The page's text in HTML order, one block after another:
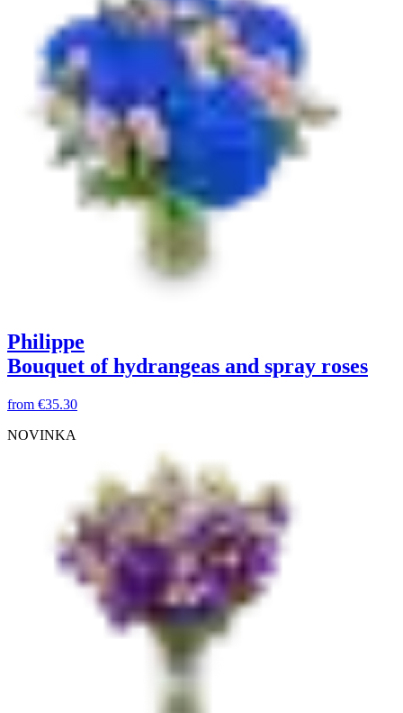
Philippe
Bouquet of hydrangeas and spray roses
from €35.30
NOVINKA